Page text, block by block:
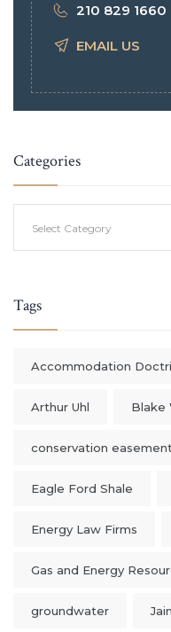
210 829 1660
EMAIL US
Categories
Select Category
Tags
Accommodation
Arthur Uhl Blake
conservation
Eagle Ford Shale
Energy Law Firms
Gas and Energy
groundwater